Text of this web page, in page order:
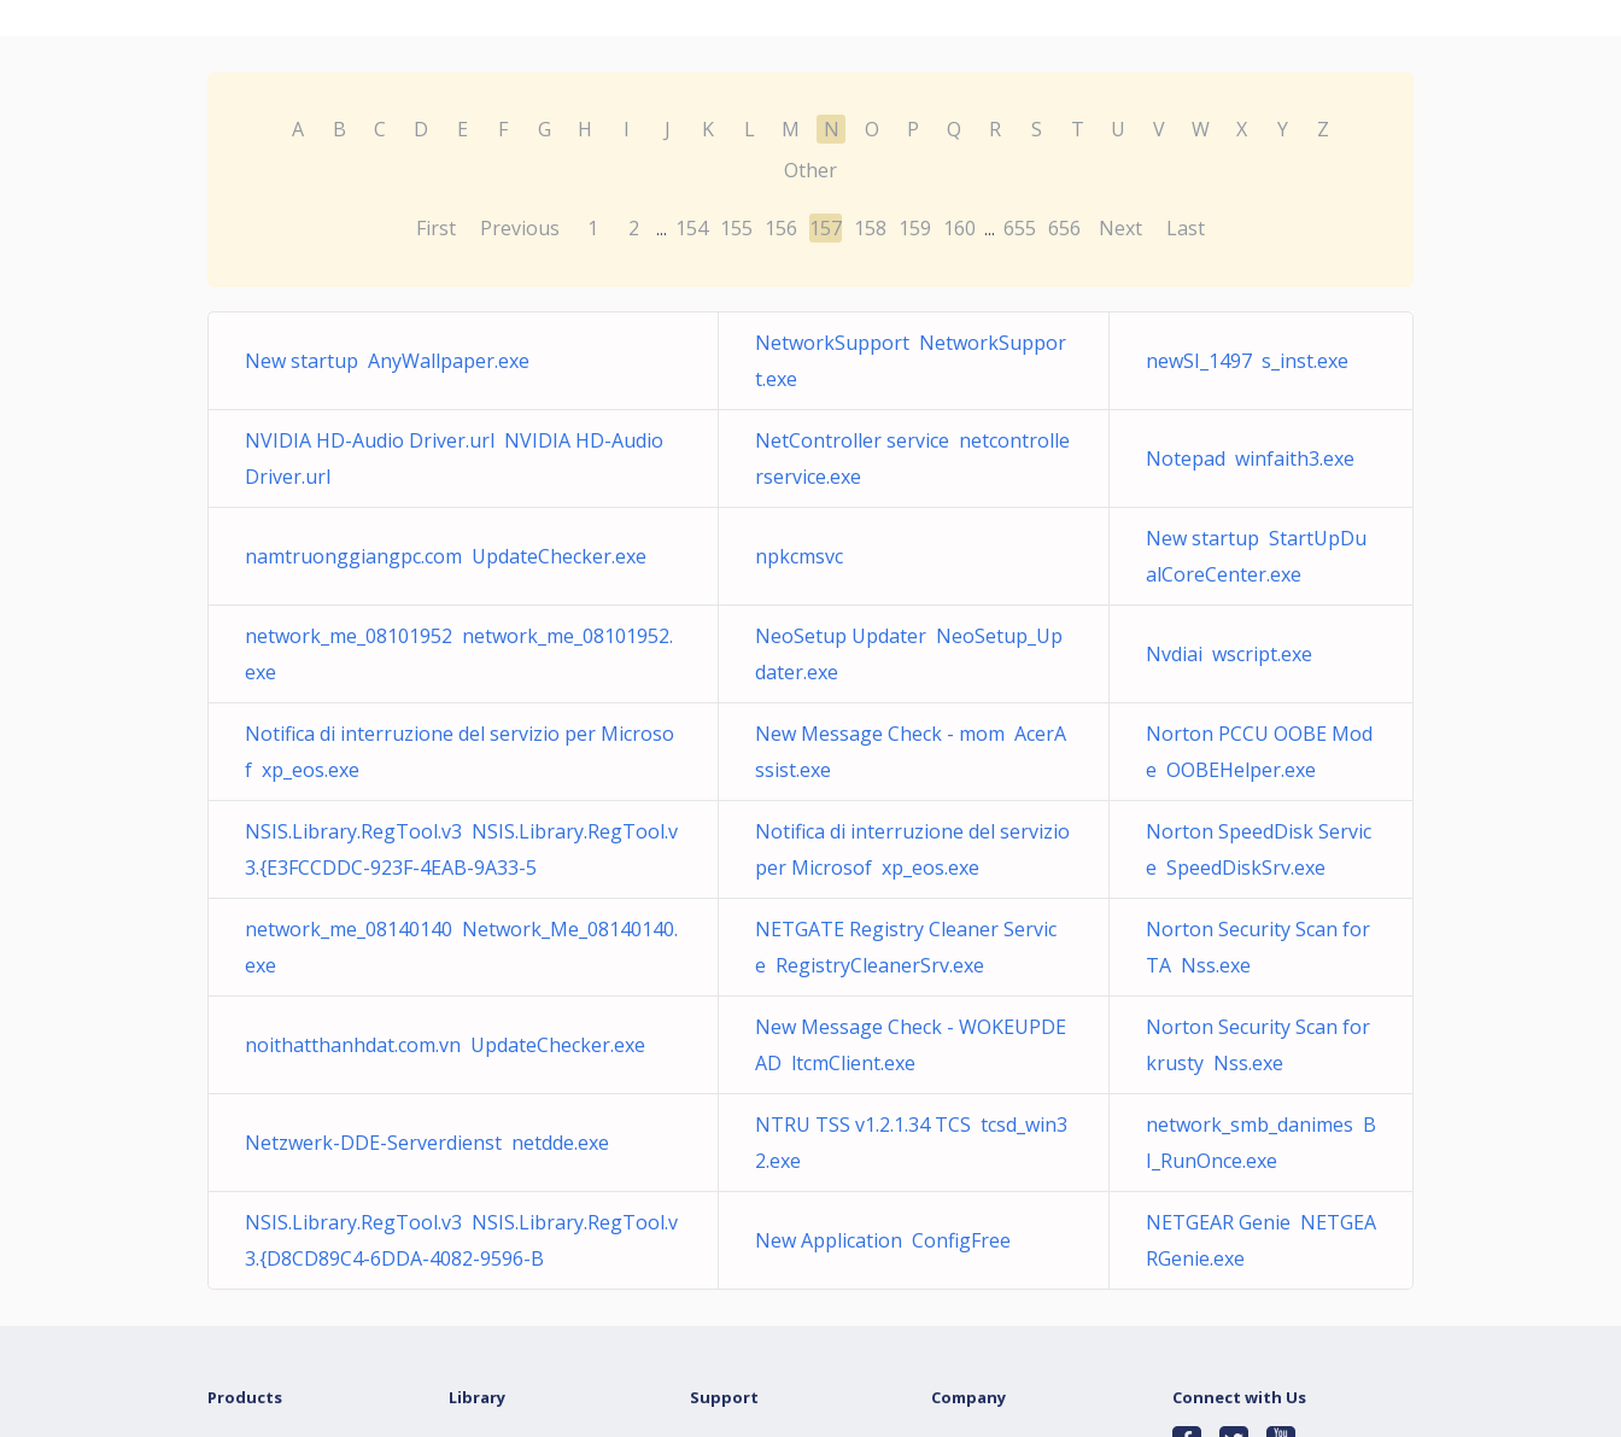
A B C D E F G H I J K L M N O P Q R S T U V W X Y
Z
Other
First Previous 1 2 ... 154 155 156 157 158 159 160 ... 655 656 Next Last
New startup AnyWallpaper.exe
NetworkSupport NetworkSuppor
t.exe
newSI_1497 s_inst.exe
NVIDIA HD-Audio Driver.url NVIDIA HD-Audio
Driver.url
NetController service netcontrolle
rservice.exe
Notepad winfaith3.exe
namtruonggiangpc.com UpdateChecker.exe npkcmsvc
New startup StartUpDu
alCoreCenter.exe
network_me_08101952 network_me_08101952.
exe
NeoSetup Updater NeoSetup_Up
dater.exe
Nvdiai wscript.exe
Notifica di interruzione del servizio per Microso
f xp_eos.exe
New Message Check - mom AcerA
ssist.exe
Norton PCCU OOBE Mod
e OOBEHelper.exe
NSIS.Library.RegTool.v3 NSIS.Library.RegTool.v
3.{E3FCCDDC-923F-4EAB-9A33-5
Notifica di interruzione del servizio
per Microsof xp_eos.exe
Norton SpeedDisk Servic
e SpeedDiskSrv.exe
network_me_08140140 Network_Me_08140140.
exe
NETGATE Registry Cleaner Servic
e RegistryCleanerSrv.exe
Norton Security Scan for
TA Nss.exe
noithatthanhdat.com.vn UpdateChecker.exe
New Message Check - WOKEUPDE
AD ltcmClient.exe
Norton Security Scan for
krusty Nss.exe
Netzwerk-DDE-Serverdienst netdde.exe
NTRU TSS v1.2.1.34 TCS tcsd_win3
2.exe
network_smb_danimes B
I_RunOnce.exe
NSIS.Library.RegTool.v3 NSIS.Library.RegTool.v
3.{D8CD89C4-6DDA-4082-9596-B
New Application ConfigFree
NETGEAR Genie NETGEA
RGenie.exe
Products Library Support Company Connect with Us